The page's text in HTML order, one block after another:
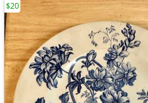
$20